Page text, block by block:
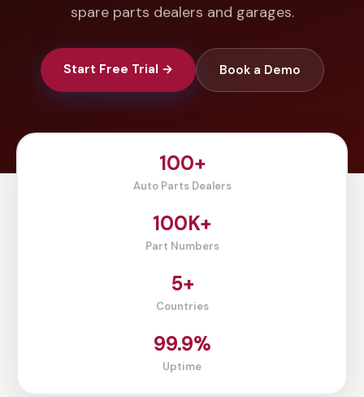
spare parts dealers and garages.
Start Free Trial → Book a Demo
100+
Auto Parts Dealers
100K+
Part Numbers
5+
Countries
99.9%
Uptime